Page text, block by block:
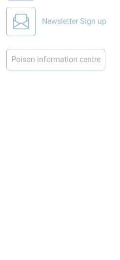
Newsletter Sign up
Poison information centre